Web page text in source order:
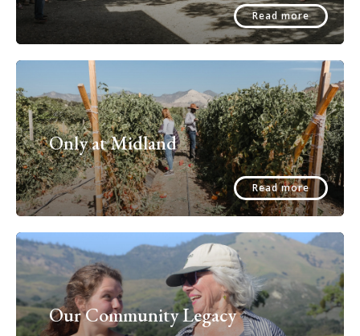
Read more
Only at Midland
Read more
Our Community Legacy